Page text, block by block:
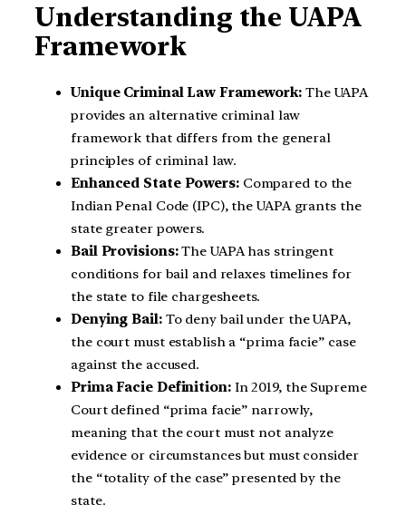
Understanding the UAPA
Framework
Unique Criminal Law Framework: The UAPA
provides an alternative criminal law
framework that differs from the general
principles of criminal law.
Enhanced State Powers:Compared to the
Indian Penal Code (IPC), the UAPA grants the
state greater powers.
Bail Provisions:The UAPA has stringent
conditions for bail and relaxes timelines for
the state to file chargesheets.
Denying Bail:To deny bail under the UAPA,
the court must establish a “prima facie” case
against the accused.
Prima Facie Definition:In 2019, the Supreme
Court defined “prima facie” narrowly,
meaning that the court must not analyze
evidence or circumstances but must consider
the “totality of the case” presented by the
state.